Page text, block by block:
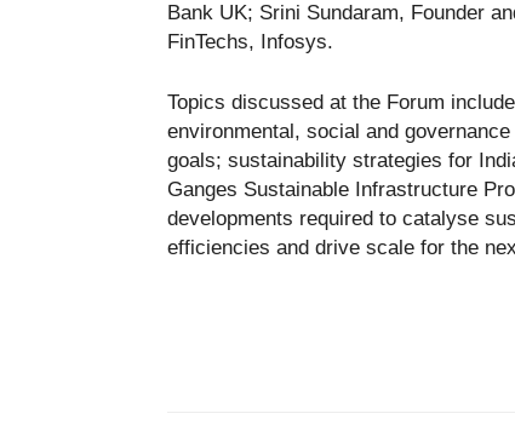
Bank UK; Srini Sundaram, Founder
FinTechs, Infosys.
Topics discussed at the Forum
environmental, social and
goals; sustainability strategies for
Ganges Sustainable Infrastructure
developments required to catalyse
efficiencies and drive scale for the